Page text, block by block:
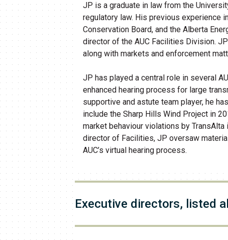
JP is a graduate in law from the
regulatory law. His previous experience
Conservation Board, and the Alberta
director of the AUC Facilities Division.
along with markets and enforcement
JP has played a central role in several
enhanced hearing process for large
supportive and astute team player, he
include the Sharp Hills Wind Project in
market behaviour violations by
director of Facilities, JP oversaw
AUC’s virtual hearing process.
​Executive directors, listed